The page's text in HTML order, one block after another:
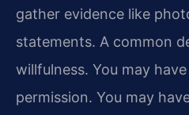
gather evidence like
statements. A common
willfulness. You may
permission. You may